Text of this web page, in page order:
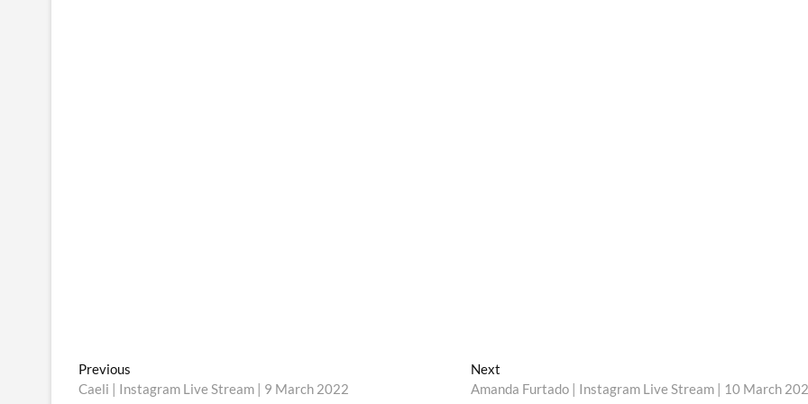
Post
Previous
post:
Caeli | Instagram Live Stream | 9 March 2022
Next
post:
Amanda Furtado | Instagram Live Stream | 10 March